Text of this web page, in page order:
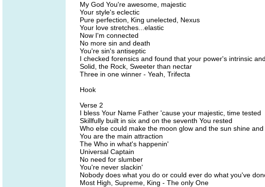
My God You're awesome, majestic
Your style's eclectic
Pure perfection, King unelected, Nexus
Your love stretches...elastic
Now I'm connected
No more sin and death
You're sin's antiseptic
I checked forensics and found that your power's intrinsic
Solid, the Rock, Sweeter than nectar
Three in one winner - Yeah, Trifecta
Hook
Verse 2
I bless Your Name Father 'cause your majestic, time tested
Skillfully built in six and on the seventh You rested
Who else could make the moon glow and the sun shine
You are the main attraction
The Who in what's happenin'
Universal Captain
No need for slumber
You're never slackin'
Nobody does what you do or could ever do what you've
Most High, Supreme, King - The only One